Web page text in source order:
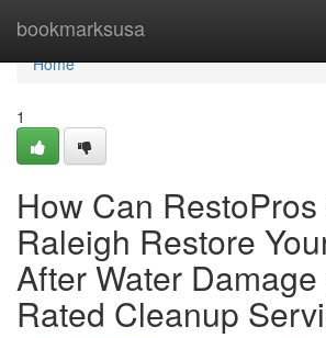
bookmarksusa
Home
Home
1
How Can
Raleigh Restore
After Water
Rated Cleanup